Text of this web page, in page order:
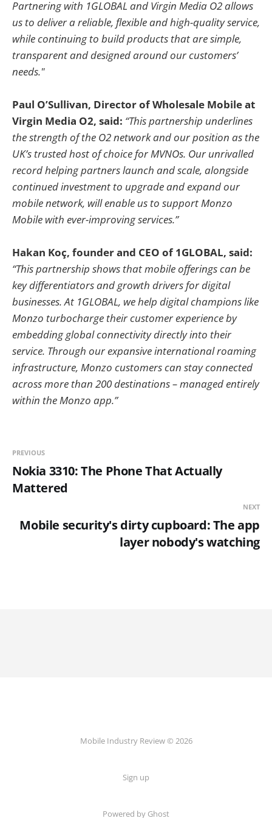
Partnering with 1GLOBAL and Virgin Media O2 allows
us to deliver a reliable, flexible and high-quality service,
while continuing to build products that are simple,
transparent and designed around our customers’
needs."
Paul O’Sullivan, Director of Wholesale Mobile at
Virgin Media O2, said: “This partnership underlines
the strength of the O2 network and our position as the
UK’s trusted host of choice for MVNOs. Our unrivalled
record helping partners launch and scale, alongside
continued investment to upgrade and expand our
mobile network, will enable us to support Monzo
Mobile with ever-improving services.”
Hakan Koç, founder and CEO of 1GLOBAL, said:
“This partnership shows that mobile offerings can be
key differentiators and growth drivers for digital
businesses. At 1GLOBAL, we help digital champions like
Monzo turbocharge their customer experience by
embedding global connectivity directly into their
service. Through our expansive international roaming
infrastructure, Monzo customers can stay connected
across more than 200 destinations – managed entirely
within the Monzo app.”
PREVIOUS
Nokia 3310: The Phone That Actually
Mattered
NEXT
Mobile security's dirty cupboard: The app
layer nobody's watching
Mobile Industry Review © 2026
Sign up
Powered by Ghost